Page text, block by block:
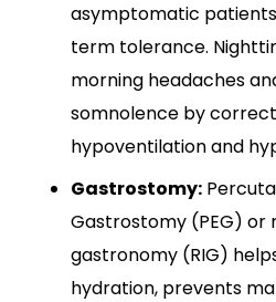
asymptomatic
term tolerance.
morning headaches
somnolence by
hypoventilation and
Gastrostomy:
Gastrostomy (PEG) or
gastronomy (RIG)
hydration, prevents